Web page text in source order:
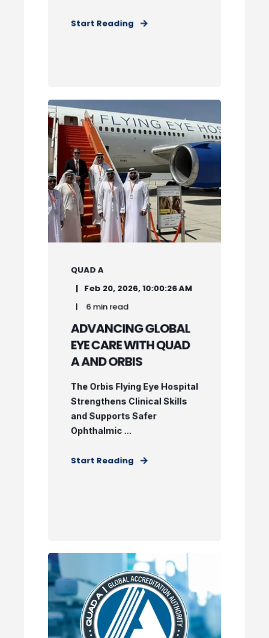
Start Reading
QUAD A
Feb 20, 2026, 10:00:26 AM
6 min read
ADVANCING GLOBAL
EYE CARE WITH QUAD
A AND ORBIS
The Orbis Flying Eye Hospital
Strengthens Clinical Skills
and Supports Safer
Ophthalmic ...
Start Reading